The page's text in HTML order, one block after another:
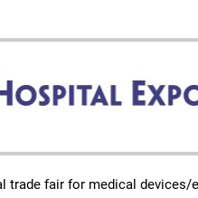
trade fair for medical devices/